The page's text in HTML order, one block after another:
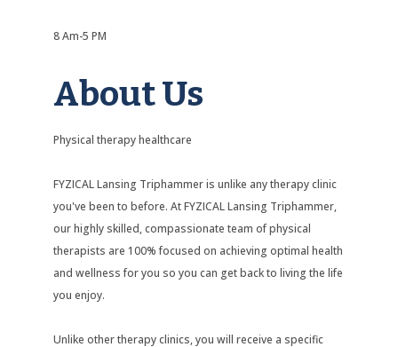
8 Am-5 PM
About Us
Physical therapy healthcare
FYZICAL Lansing Triphammer is unlike any therapy clinic
you've been to before. At FYZICAL Lansing Triphammer,
our highly skilled, compassionate team of physical
therapists are 100% focused on achieving optimal health
and wellness for you so you can get back to living the life
you enjoy.
Unlike other therapy clinics, you will receive a specific